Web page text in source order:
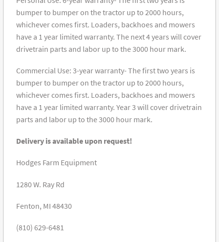
bumper to bumper on the tractor up to 2000 hours,
whichever comes first. Loaders, backhoes and mowers
have a 1 year limited warranty. The next 4 years will cover
drivetrain parts and labor up to the 3000 hour mark.
Commercial Use: 3-year warranty- The first two years is
bumper to bumper on the tractor up to 2000 hours,
whichever comes first. Loaders, backhoes and mowers
have a 1 year limited warranty. Year 3 will cover drivetrain
parts and labor up to the 3000 hour mark.
Delivery is available upon request!
Hodges Farm Equipment
1280 W. Ray Rd
Fenton, MI 48430
(810) 629-6481